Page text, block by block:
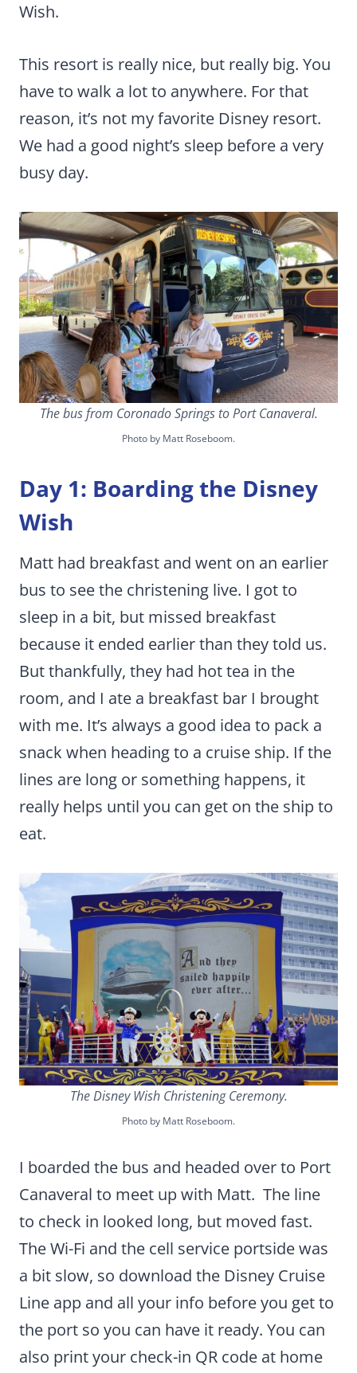
Wish.
This resort is really nice, but really big. You
have to walk a lot to anywhere. For that
reason, it’s not my favorite Disney resort.
We had a good night’s sleep before a very
busy day.
The bus from Coronado Springs to Port Canaveral.
Photo by Matt Roseboom.
Day 1: Boarding the Disney
Wish
Matt had breakfast and went on an earlier
bus to see the christening live. I got to
sleep in a bit, but missed breakfast
because it ended earlier than they told us.
But thankfully, they had hot tea in the
room, and I ate a breakfast bar I brought
with me. It’s always a good idea to pack a
snack when heading to a cruise ship. If the
lines are long or something happens, it
really helps until you can get on the ship to
eat.
The Disney Wish Christening Ceremony.
Photo by Matt Roseboom.
I boarded the bus and headed over to Port
Canaveral to meet up with Matt. The line
to check in looked long, but moved fast.
The Wi-Fi and the cell service portside was
a bit slow, so download the Disney Cruise
Line app and all your info before you get to
the port so you can have it ready. You can
also print your check-in QR code at home